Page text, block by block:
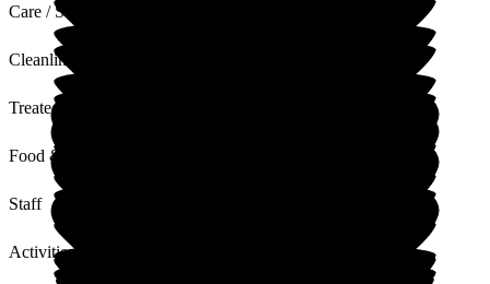
Care / Support
Cleanliness
Treated with Dignity
Food & Drink
Staff
Activities